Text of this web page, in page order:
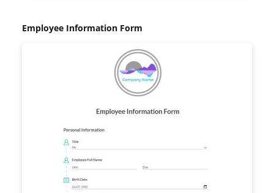
Employee Information Form